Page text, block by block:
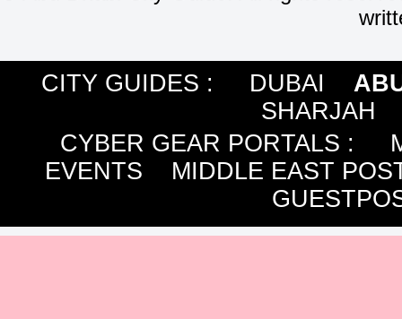
CITY GUIDES : DUBAI
SHARJAH
CYBER GEAR PORTALS :
EVENTS
MIDDLE EAST